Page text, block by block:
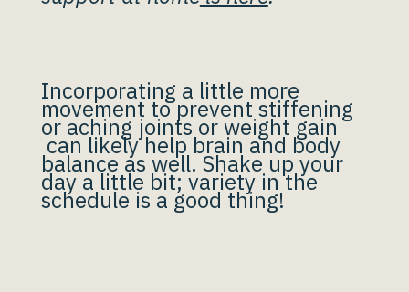
Incorporating a little more
movement to prevent stiffening
or aching joints or weight gain
can likely help brain and body
balance as well. Shake up your
day a little bit; variety in the
schedule is a good thing!